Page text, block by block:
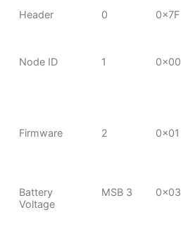
Header 0 0x7F
Node ID
1 0x00
Firmware
2 0x01
Battery
Voltage
MSB 3 0x03